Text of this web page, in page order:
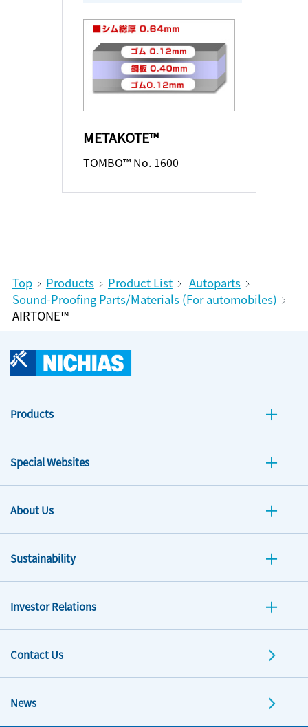
METAKOTE™
TOMBO™ No. 1600
Top Products Product List
Autoparts
Sound-Proofing Parts/Materials (For automobiles)
AIRTONE™
Products
Special Websites
About Us
Sustainability
Investor Relations
Contact Us
News